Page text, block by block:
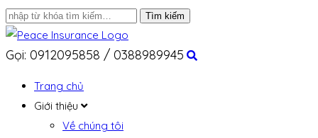
Gọi: 0912095858 / 0388989945
Trang chủ
Giới thiệu
Về chúng tôi